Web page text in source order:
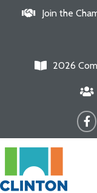
Join the
2026